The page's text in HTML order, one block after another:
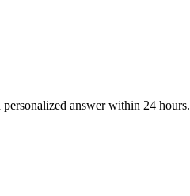
answer within 24 hours.